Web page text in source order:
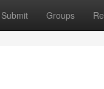
Submit Groups